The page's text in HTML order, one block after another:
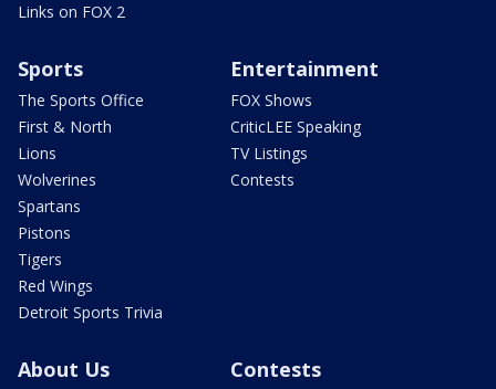
Links on FOX 2
Sports
The Sports Office
First & North
Lions
Wolverines
Spartans
Pistons
Tigers
Red Wings
Detroit Sports Trivia
Entertainment
FOX Shows
CriticLEE Speaking
TV Listings
Contests
About Us Contests